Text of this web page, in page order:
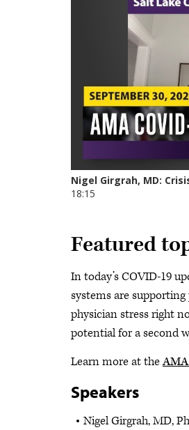
Featured
In today’s COVID-19
systems are
physician stress right
potential for a second
Learn more at the
Speakers
Nigel Girgrah, MD,